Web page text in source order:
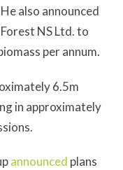
also announced
NS Ltd. to
per annum.
6.5m
in approximately
announced plans